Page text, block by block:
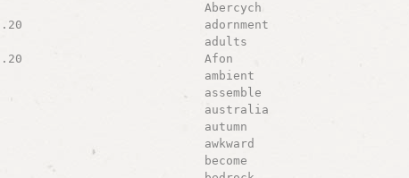
Abercych
adornment
adults
Afon
ambient
assemble
australia
autumn
awkward
become